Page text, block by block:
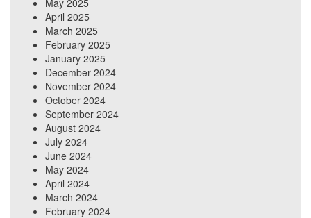
May 2025
April 2025
March 2025
February 2025
January 2025
December 2024
November 2024
October 2024
September 2024
August 2024
July 2024
June 2024
May 2024
April 2024
March 2024
February 2024